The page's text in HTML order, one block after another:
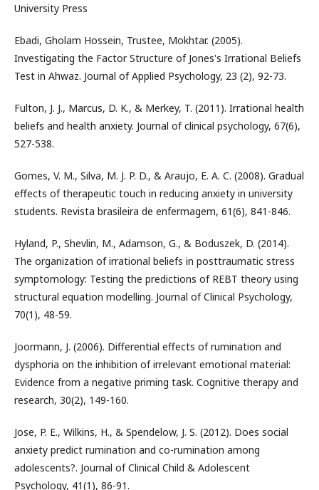
University Press
Ebadi, Gholam Hossein, Trustee, Mokhtar. (2005).
Investigating the Factor Structure of Jones's Irrational Beliefs
Test in Ahwaz. Journal of Applied Psychology, 23 (2), 92-73.
Fulton, J. J., Marcus, D. K., & Merkey, T. (2011). Irrational health
beliefs and health anxiety. Journal of clinical psychology, 67(6),
527-538.
Gomes, V. M., Silva, M. J. P. D., & Araujo, E. A. C. (2008). Gradual
effects of therapeutic touch in reducing anxiety in university
students. Revista brasileira de enfermagem, 61(6), 841-846.
Hyland, P., Shevlin, M., Adamson, G., & Boduszek, D. (2014).
The organization of irrational beliefs in posttraumatic stress
symptomology: Testing the predictions of REBT theory using
structural equation modelling. Journal of Clinical Psychology,
70(1), 48-59.
Joormann, J. (2006). Differential effects of rumination and
dysphoria on the inhibition of irrelevant emotional material:
Evidence from a negative priming task. Cognitive therapy and
research, 30(2), 149-160.
Jose, P. E., Wilkins, H., & Spendelow, J. S. (2012). Does social
anxiety predict rumination and co-rumination among
adolescents?. Journal of Clinical Child & Adolescent
Psychology, 41(1), 86-91.